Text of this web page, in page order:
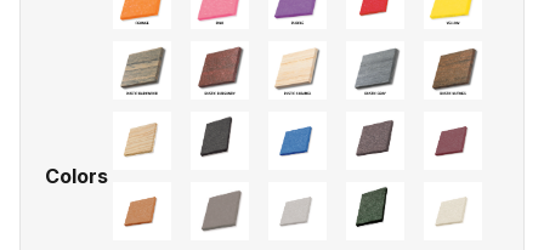
Colors